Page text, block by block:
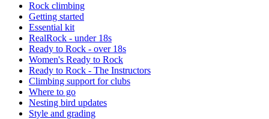
Rock climbing
Getting started
Essential kit
RealRock - under 18s
Ready to Rock - over 18s
Women's Ready to Rock
Ready to Rock - The Instructors
Climbing support for clubs
Where to go
Nesting bird updates
Style and grading